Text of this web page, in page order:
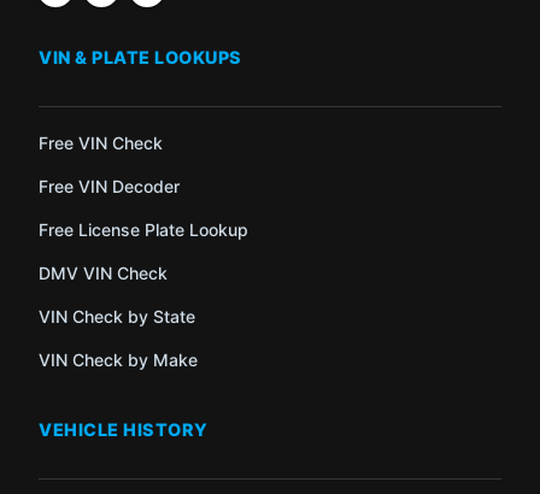
VIN & PLATE LOOKUPS
Free VIN Check
Free VIN Decoder
Free License Plate Lookup
DMV VIN Check
VIN Check by State
VIN Check by Make
VEHICLE HISTORY